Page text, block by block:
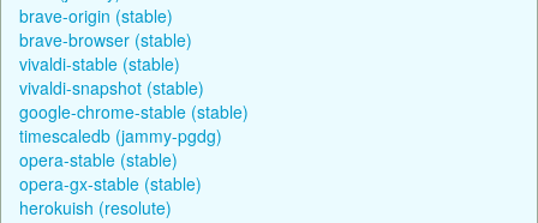
brave-origin (stable)
brave-browser (stable)
vivaldi-stable (stable)
vivaldi-snapshot (stable)
google-chrome-stable (stable)
timescaledb (jammy-pgdg)
opera-stable (stable)
opera-gx-stable (stable)
herokuish (resolute)